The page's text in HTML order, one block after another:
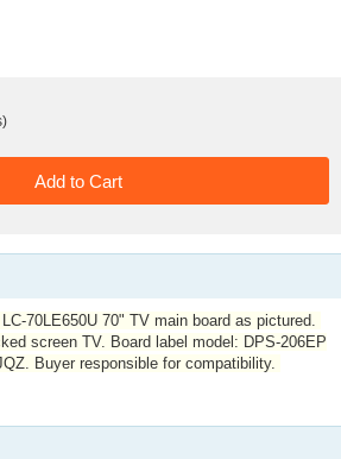
70LE650U 70" TV main board as pictured.
screen TV. Board label model: DPS-206EP
Buyer responsible for compatibility.